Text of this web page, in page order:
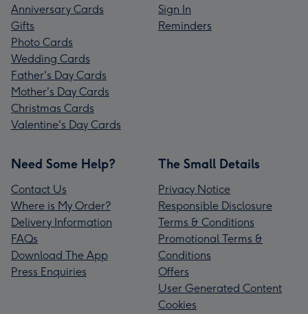
Anniversary Cards
Gifts
Photo Cards
Wedding Cards
Father's Day Cards
Mother's Day Cards
Christmas Cards
Valentine's Day Cards
Sign In
Reminders
Need Some Help?
Contact Us
Where is My Order?
Delivery Information
FAQs
Download The App
Press Enquiries
The Small Details
Privacy Notice
Responsible Disclosure
Terms & Conditions
Promotional Terms &
Conditions
Offers
User Generated Content
Cookies